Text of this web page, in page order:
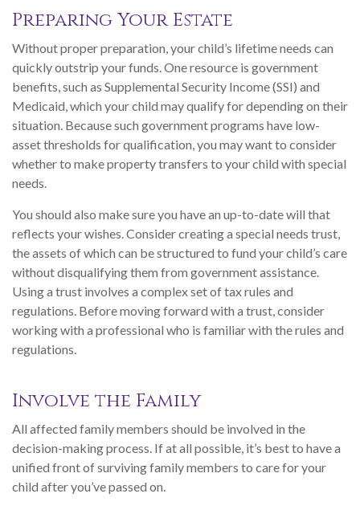
Preparing Your Estate
Without proper preparation, your child’s lifetime needs can
quickly outstrip your funds. One resource is government
benefits, such as Supplemental Security Income (SSI) and
Medicaid, which your child may qualify for depending on their
situation. Because such government programs have low-
asset thresholds for qualification, you may want to consider
whether to make property transfers to your child with special
needs.
You should also make sure you have an up-to-date will that
reflects your wishes. Consider creating a special needs trust,
the assets of which can be structured to fund your child’s care
without disqualifying them from government assistance.
Using a trust involves a complex set of tax rules and
regulations. Before moving forward with a trust, consider
working with a professional who is familiar with the rules and
regulations.
Involve the Family
All affected family members should be involved in the
decision-making process. If at all possible, it’s best to have a
unified front of surviving family members to care for your
child after you’ve passed on.